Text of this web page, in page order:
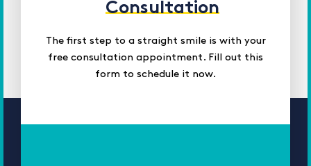
Consultation
The first step to a straight smile is with your
free consultation appointment. Fill out this
form to schedule it now.